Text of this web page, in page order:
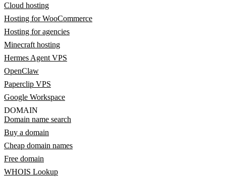
Cloud hosting
Hosting for WooCommerce
Hosting for agencies
Minecraft hosting
Hermes Agent VPS
OpenClaw
Paperclip VPS
Google Workspace
DOMAIN
Domain name search
Buy a domain
Cheap domain names
Free domain
WHOIS Lookup